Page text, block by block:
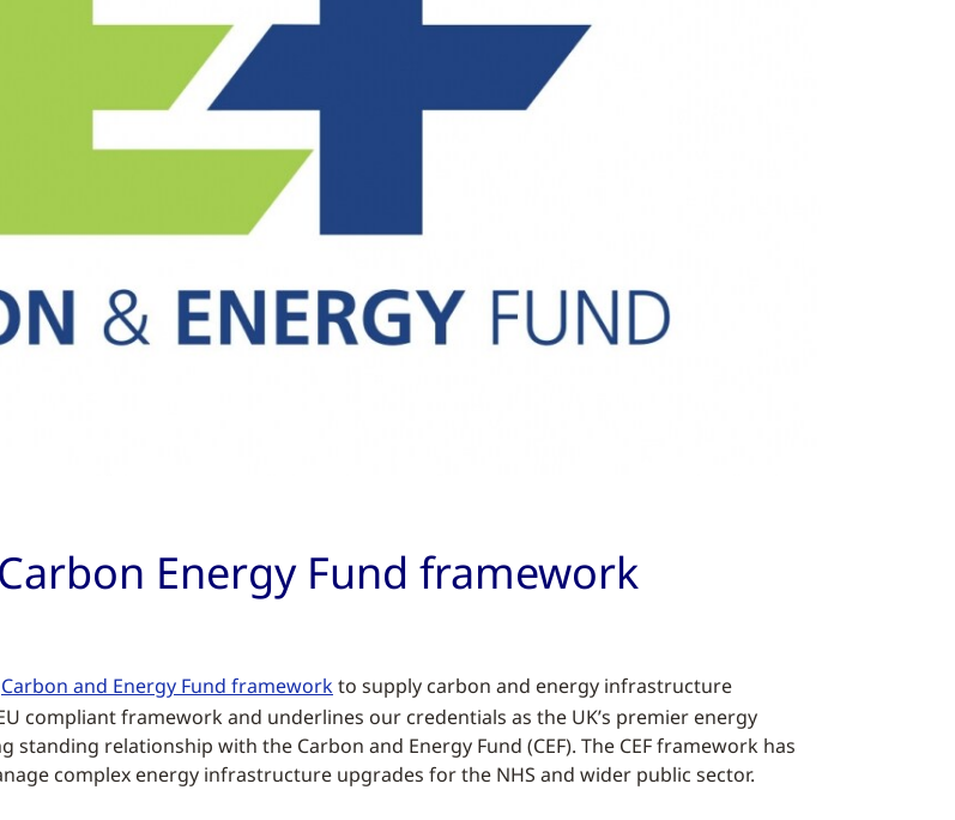
Energy Fund framework
Carbon and Energy Fund frameworkto supply carbon and energy infrastructure
compliant framework and underlines our credentials as the UK’s premier energy
relationship with the Carbon and Energy Fund (CEF). The CEF framework has
complex energy infrastructure upgrades for the NHS and wider public sector.